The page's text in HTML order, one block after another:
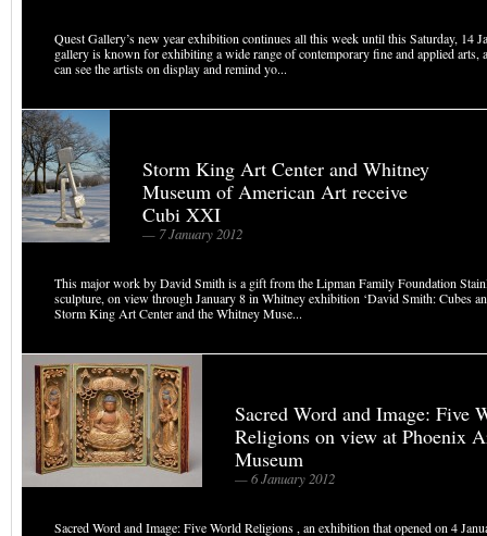
Quest Gallery’s new year exhibition continues all this week until this Saturday, 14
gallery is known for exhibiting a wide range of contemporary fine and applied arts,
can see the artists on display and remind yo...
Storm King Art Center and Whitney
Museum of American Art receive
Cubi XXI
— 7 January 2012
This major work by David Smith is a gift from the Lipman Family Foundation
sculpture, on view through January 8 in Whitney exhibition ‘David Smith: Cubes
Storm King Art Center and the Whitney Muse...
Sacred Word and Image: Five
Religions on view at Phoenix
Museum
— 6 January 2012
Sacred Word and Image: Five World Religions , an exhibition that opened on 4